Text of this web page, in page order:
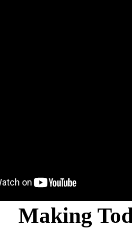
Making